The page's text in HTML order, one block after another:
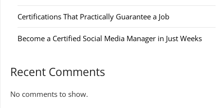
Certifications That Practically Guarantee a Job
Become a Certified Social Media Manager in Just Weeks
Recent Comments
No comments to show.